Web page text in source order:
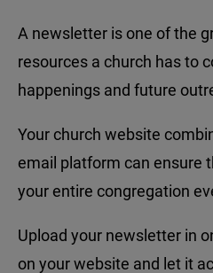
A newsletter is one of the
resources a church has to
happenings and future
Your church website
email platform can ensure
your entire congregation
Upload your newsletter in
on your website and let it